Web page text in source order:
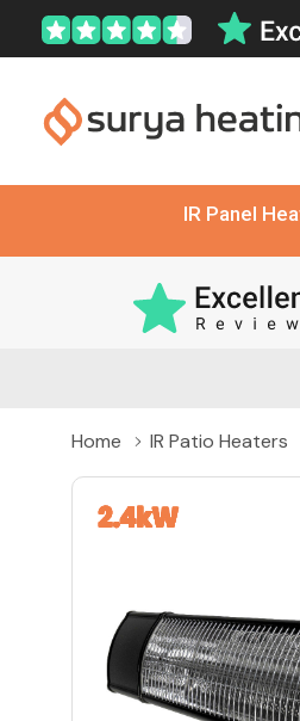
IR Panel
Home IR Patio Heaters